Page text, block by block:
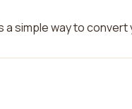
simple way to convert